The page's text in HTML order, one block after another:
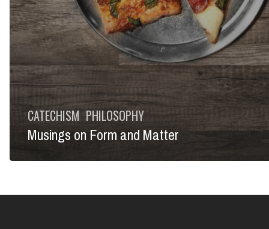
CATECHISM PHILOSOPHY
Musings on Form and Matter